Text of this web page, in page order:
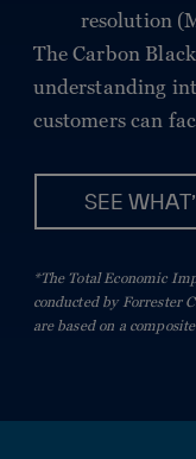
resolution
The Carbon
understanding
customers can
SEE
*The Total Economic
conducted by Forrester
are based on a